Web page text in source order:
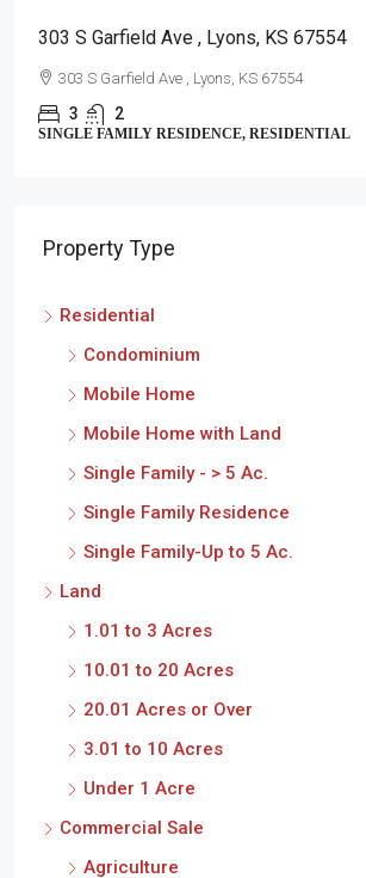
303 S Garfield Ave , Lyons, KS 67554
303 S Garfield Ave , Lyons, KS 67554
3 2
SINGLE FAMILY RESIDENCE, RESIDENTIAL
Property Type
Residential
Condominium
Mobile Home
Mobile Home with Land
Single Family - > 5 Ac.
Single Family Residence
Single Family-Up to 5 Ac.
Land
1.01 to 3 Acres
10.01 to 20 Acres
20.01 Acres or Over
3.01 to 10 Acres
Under 1 Acre
Commercial Sale
Agriculture